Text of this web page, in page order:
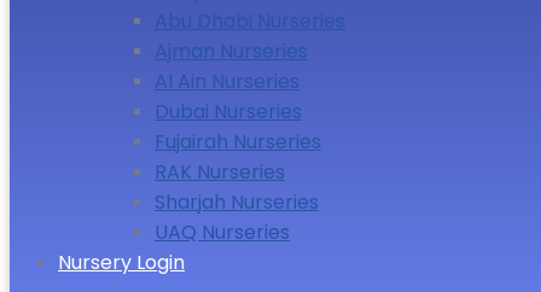
Abu Dhabi Nurseries
Ajman Nurseries
Al Ain Nurseries
Dubai Nurseries
Fujairah Nurseries
RAK Nurseries
Sharjah Nurseries
UAQ Nurseries
Nursery Login